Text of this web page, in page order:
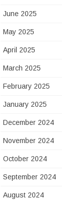
June 2025
May 2025
April 2025
March 2025
February 2025
January 2025
December 2024
November 2024
October 2024
September 2024
August 2024